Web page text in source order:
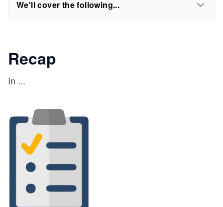
We'll cover the following...
Recap
In ...